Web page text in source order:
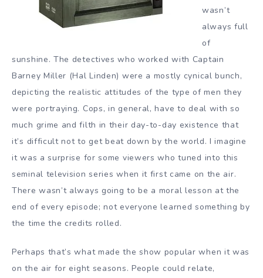
wasn’t
always full
of
sunshine. The detectives who worked with Captain
Barney Miller (Hal Linden) were a mostly cynical bunch,
depicting the realistic attitudes of the type of men they
were portraying. Cops, in general, have to deal with so
much grime and filth in their day-to-day existence that
it’s difficult not to get beat down by the world. I imagine
it was a surprise for some viewers who tuned into this
seminal television series when it first came on the air.
There wasn’t always going to be a moral lesson at the
end of every episode; not everyone learned something by
the time the credits rolled.
Perhaps that’s what made the show popular when it was
on the air for eight seasons. People could relate,